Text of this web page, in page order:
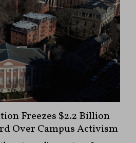
Freezes $2.2 Billion
Over Campus Activism